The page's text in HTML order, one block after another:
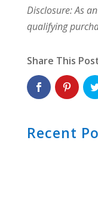
Disclosure: As
qualifying
Share This
Recent